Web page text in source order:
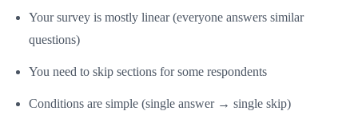
Your survey is mostly linear (everyone answers similar
questions)
You need to skip sections for some respondents
Conditions are simple (single answer → single skip)